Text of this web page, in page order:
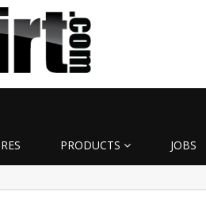
PRODUCTS JOBS